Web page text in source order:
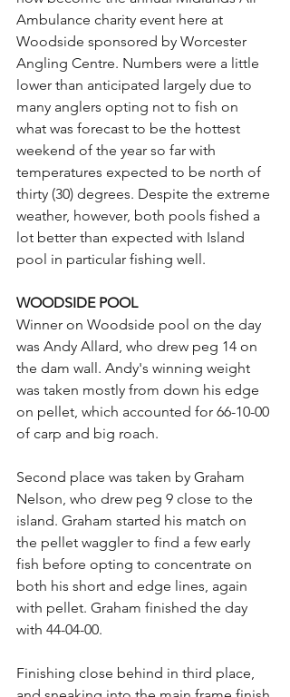
Ambulance charity event here at
Woodside sponsored by Worcester
Angling Centre. Numbers were a little
lower than anticipated largely due to
many anglers opting not to fish on
what was forecast to be the hottest
weekend of the year so far with
temperatures expected to be north of
thirty (30) degrees. Despite the extreme
weather, however, both pools fished a
lot better than expected with Island
pool in particular fishing well.
WOODSIDE POOL
Winner on Woodside pool on the day
was Andy Allard, who drew peg 14 on
the dam wall. Andy's winning weight
was taken mostly from down his edge
on pellet, which accounted for 66-10-00
of carp and big roach.
Second place was taken by Graham
Nelson, who drew peg 9 close to the
island. Graham started his match on
the pellet waggler to find a few early
fish before opting to concentrate on
both his short and edge lines, again
with pellet. Graham finished the day
with 44-04-00.
Finishing close behind in third place,